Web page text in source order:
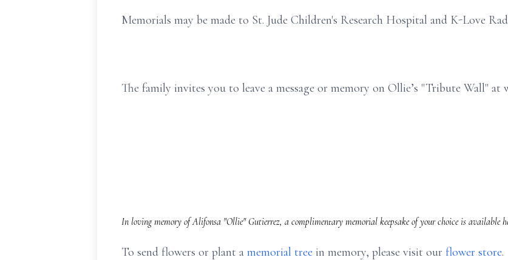
Memorials may be made to St. Jude Children's Research Hospital and K-Love
The family invites you to leave a message or memory on Ollie’s "Tribute Wall" at
In loving memory of Alifonsa "Ollie" Gutierrez, a complimentary memorial keepsake of your choice is available
To send flowers or plant a memorial tree in memory, please visit our flower store.